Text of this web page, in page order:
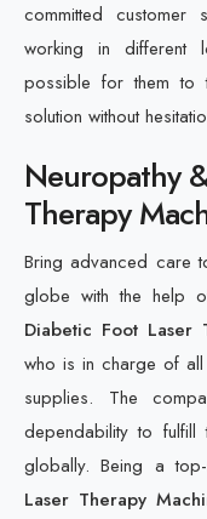
committed customer
working in different
possible for them to
solution without
Neuropathy
Therapy
Bring advanced care
globe with the help
Diabetic Foot Laser
who is in charge of
supplies. The
dependability to fulfill
globally. Being a top-
Laser Therapy